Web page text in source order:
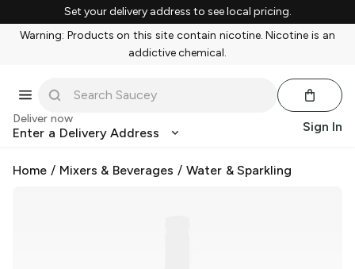
Set your delivery address to see local pricing.
Warning: Products on this site contain nicotine. Nicotine is an
addictive chemical.
Deliver now
Enter a Delivery Address Sign In
Home / Mixers & Beverages / Water & Sparkling